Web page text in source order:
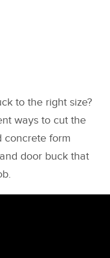
to the right size?
ways to cut the
concrete form
door buck that